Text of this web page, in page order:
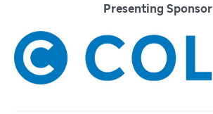
Presenting Sponsor